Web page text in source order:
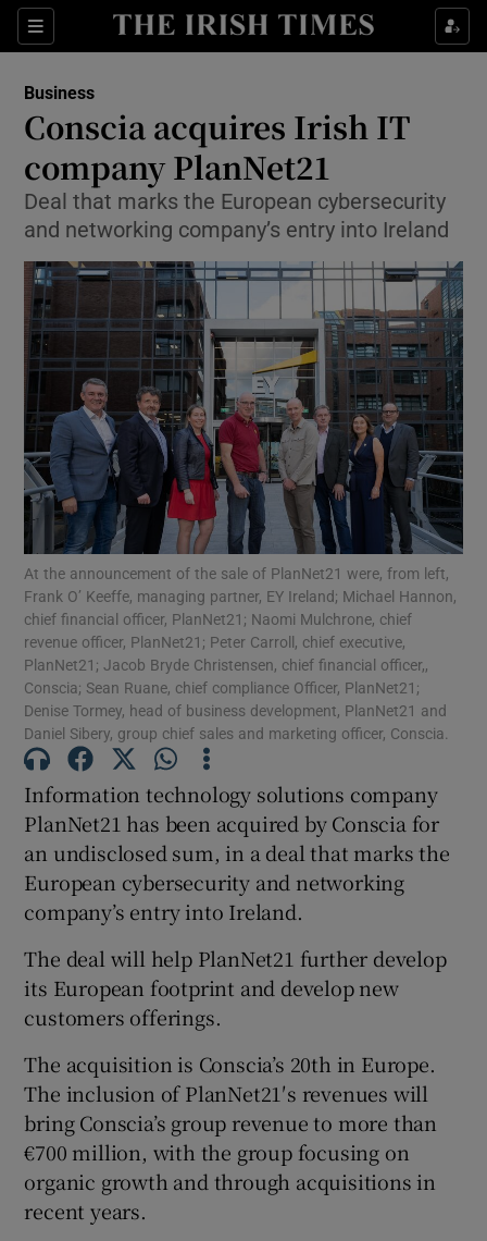
Sections
Show Food sub sections
Show Life & Style sub sections
Show Environment sub sections
Show Technology sub sections
Show Science sub sections
Show Motors sub sections
Show Podcasts sub sections
Show Gaeilge sub sections
Show History sub sections
Show Sponsored sub sections
Business
Conscia acquires Irish IT
company PlanNet21
Deal that marks the European cybersecurity
and networking company’s entry into Ireland
At the announcement of the sale of PlanNet21 were, from left,
Frank O’ Keeffe, managing partner, EY Ireland; Michael Hannon,
chief financial officer, PlanNet21; Naomi Mulchrone, chief
revenue officer, PlanNet21; Peter Carroll, chief executive,
PlanNet21; Jacob Bryde Christensen, chief financial officer,,
Conscia; Sean Ruane, chief compliance Officer, PlanNet21;
Denise Tormey, head of business development, PlanNet21 and
Daniel Sibery, group chief sales and marketing officer, Conscia.
Information technology solutions company
PlanNet21 has been acquired by Conscia for
an undisclosed sum, in a deal that marks the
European cybersecurity and networking
company’s entry into Ireland.
The deal will help PlanNet21 further develop
its European footprint and develop new
customers offerings.
The acquisition is Conscia’s 20th in Europe.
The inclusion of PlanNet21′s revenues will
bring Conscia’s group revenue to more than
€700 million, with the group focusing on
organic growth and through acquisitions in
recent years.